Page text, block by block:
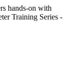
hands-on with
Training Series -